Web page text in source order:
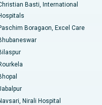
Basti, International
Boragaon, Excel Care
Nirali Hospital